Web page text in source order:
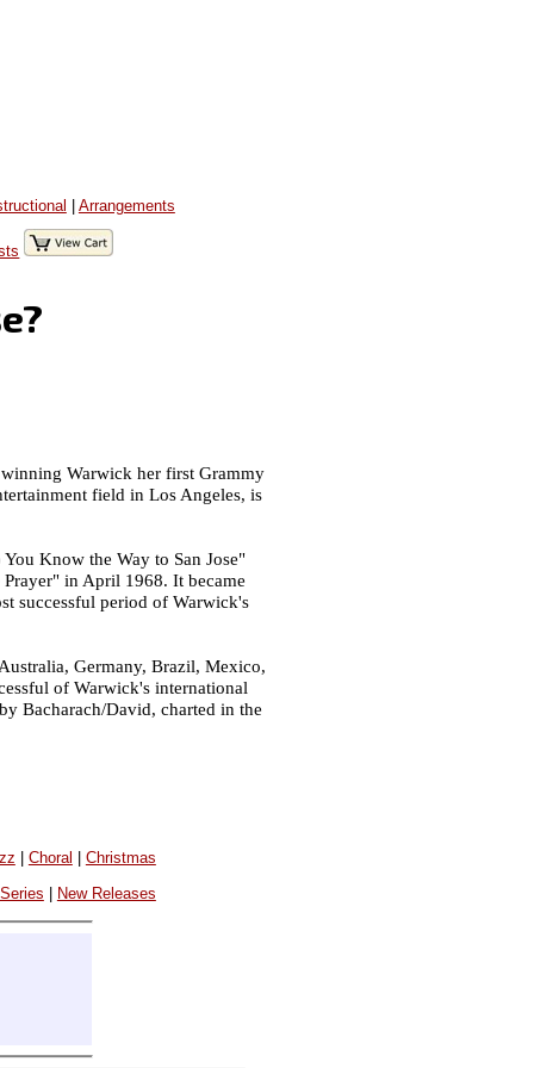
| Arrangements
Warwick her first Grammy
field in Los Angeles, is
Know the Way to San Jose"
in April 1968. It became
successful period of Warwick's
Germany, Brazil, Mexico,
of Warwick's international
Bacharach/David, charted in the
| Choral | Christmas
New Releases